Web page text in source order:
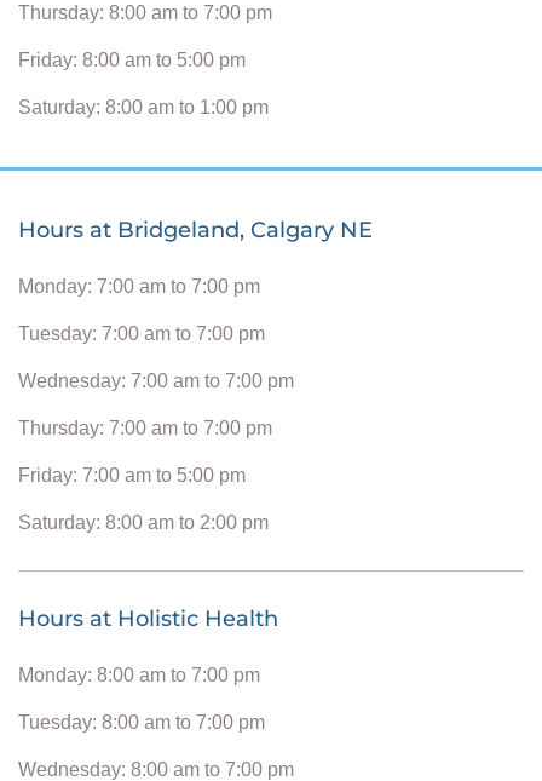
Thursday: 8:00 am to 7:00 pm
Friday: 8:00 am to 5:00 pm
Saturday: 8:00 am to 1:00 pm
Hours at Bridgeland, Calgary NE
Monday: 7:00 am to 7:00 pm
Tuesday: 7:00 am to 7:00 pm
Wednesday: 7:00 am to 7:00 pm
Thursday: 7:00 am to 7:00 pm
Friday: 7:00 am to 5:00 pm
Saturday: 8:00 am to 2:00 pm
Hours at Holistic Health
Monday: 8:00 am to 7:00 pm
Tuesday: 8:00 am to 7:00 pm
Wednesday: 8:00 am to 7:00 pm